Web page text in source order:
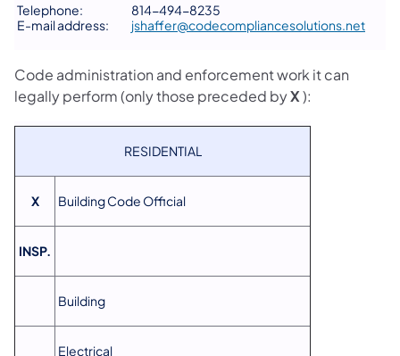
Telephone:
E-mail address:
814-494-8235
jshaffer@codecompliancesolutions.net
Code administration and enforcement work it can
legally perform (only those preceded byX):
RESIDENTIAL
X Building Code Official
INSP.
Building
Electrical